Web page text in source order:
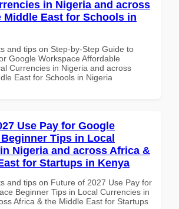
in Nigeria and across
Middle East for Schools in
and tips on Step-by-Step Guide to
Google Workspace Affordable
Currencies in Nigeria and across
East for Schools in Nigeria
Use Pay for Google
Tips in Local
Nigeria and across Africa &
for Startups in Kenya
and tips on Future of 2027 Use Pay for
Beginner Tips in Local Currencies in
Africa & the Middle East for Startups